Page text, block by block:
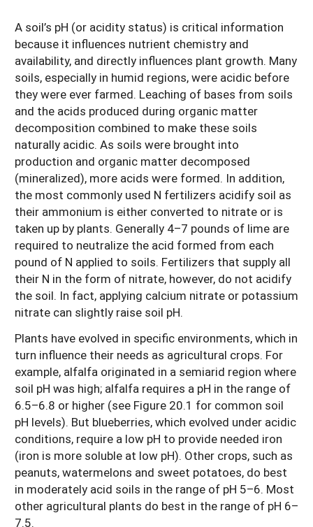
A soil’s pH (or acidity status) is critical information
because it influences nutrient chemistry and
availability, and directly influences plant growth. Many
soils, especially in humid regions, were acidic before
they were ever farmed. Leaching of bases from soils
and the acids produced during organic matter
decomposition combined to make these soils
naturally acidic. As soils were brought into
production and organic matter decomposed
(mineralized), more acids were formed. In addition,
the most commonly used N fertilizers acidify soil as
their ammonium is either converted to nitrate or is
taken up by plants. Generally 4–7 pounds of lime are
required to neutralize the acid formed from each
pound of N applied to soils. Fertilizers that supply all
their N in the form of nitrate, however, do not acidify
the soil. In fact, applying calcium nitrate or potassium
nitrate can slightly raise soil pH.
Plants have evolved in specific environments, which in
turn influence their needs as agricultural crops. For
example, alfalfa originated in a semiarid region where
soil pH was high; alfalfa requires a pH in the range of
6.5–6.8 or higher (see Figure 20.1 for common soil
pH levels). But blueberries, which evolved under acidic
conditions, require a low pH to provide needed iron
(iron is more soluble at low pH). Other crops, such as
peanuts, watermelons and sweet potatoes, do best
in moderately acid soils in the range of pH 5–6. Most
other agricultural plants do best in the range of pH 6–
7.5.